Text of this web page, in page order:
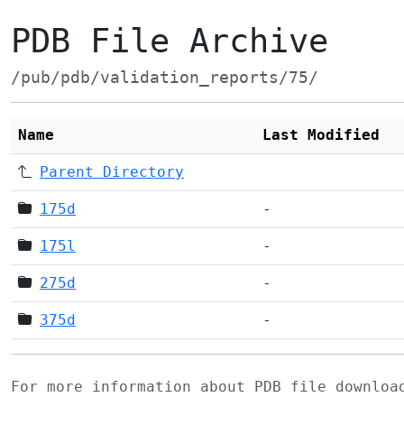
PDB File Archive
/pub/pdb/validation_reports/75/
Name Last Modified
Parent Directory
175d -
175l -
275d -
375d -
For more information about PDB file